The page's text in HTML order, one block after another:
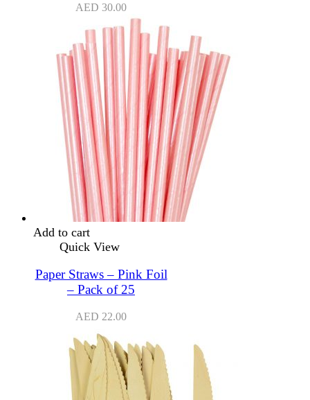
AED 30.00
Add to cart
Quick View
Paper Straws – Pink Foil
– Pack of 25
AED 22.00